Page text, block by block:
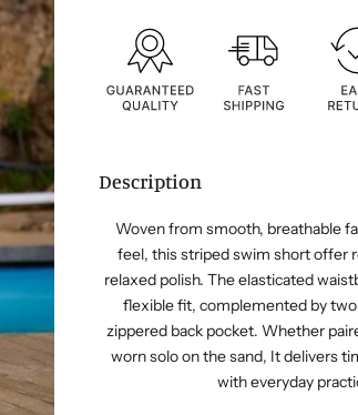
Description
Woven from smooth, breathable
feel, this striped swim short offer
relaxed polish. The elasticated
flexible fit, complemented by two
zippered back pocket. Whether
worn solo on the sand, It delivers
with everyday